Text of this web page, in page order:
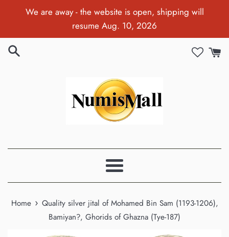
We are away - the website is open, shipping will
resume Aug. 10, 2026
Menu
Home › Quality silver jital of Mohamed Bin Sam (1193-1206),
Bamiyan?, Ghorids of Ghazna (Tye-187)